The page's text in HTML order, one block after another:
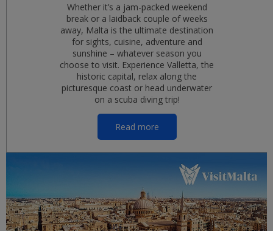
Crete (Heraklion) HER
ven 04 settembre 2026
Whether it’s a jam-packed weekend
break or a laidback couple of weeks
away, Malta is the ultimate destination
for sights, cuisine, adventure and
sunshine – whatever season you
choose to visit. Experience Valletta, the
historic capital, relax along the
picturesque coast or head underwater
on a scuba diving trip!
Read more